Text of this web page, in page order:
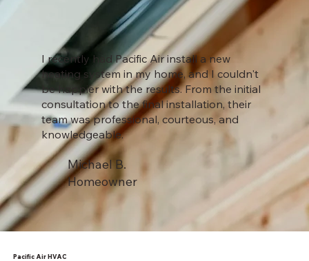
I recently had Pacific Air install a new
heating system in my home, and I couldn't
be happier with the results. From the initial
consultation to the final installation, their
team was professional, courteous, and
knowledgeable.
Michael B.
Homeowner
Pacific Air HVAC